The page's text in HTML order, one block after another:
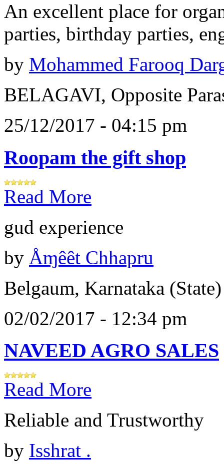
An excellent place for
parties, birthday parties,
by Mohammed Farooq
BELAGAVI, Opposite
25/12/2017 - 04:15 pm
Roopam the gift shop
Read More
gud experience
by Åɱêêt Chhapru
Belgaum, Karnataka (State)
02/02/2017 - 12:34 pm
NAVEED AGRO SALES
Read More
Reliable and Trustworthy
by Isshrat .